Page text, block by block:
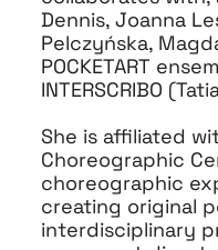
Dennis, Joanna
Pelczyńska,
POCKETART
INTERSCRIBO
She is affiliated
Choreographic
choreographic
creating original
interdisciplinary